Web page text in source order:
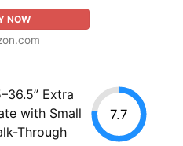
NOW
Extra
with Small
Through
7.7